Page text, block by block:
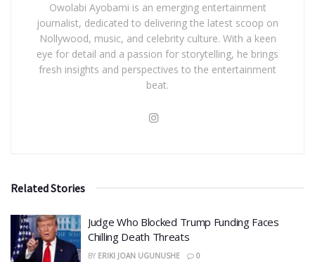
Owolabi Ayobami is an emerging entertainment
journalist, dedicated to delivering the latest scoop on
Nollywood, music, and celebrity culture. With a keen
eye for detail and a passion for storytelling, he brings
fresh insights and perspectives to the entertainment
beat.
Related Stories
Judge Who Blocked Trump Funding Faces
Chilling Death Threats
BY ERIKI JOAN UGUNUSHE 0